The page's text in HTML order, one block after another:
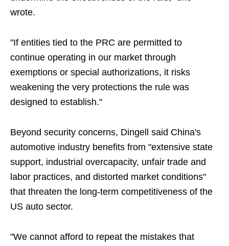
wrote.
"If entities tied to the PRC are permitted to
continue operating in our market through
exemptions or special authorizations, it risks
weakening the very protections the rule was
designed to establish."
Beyond security concerns, Dingell said China's
automotive industry benefits from "extensive state
support, industrial overcapacity, unfair trade and
labor practices, and distorted market conditions"
that threaten the long-term competitiveness of the
US auto sector.
"We cannot afford to repeat the mistakes that